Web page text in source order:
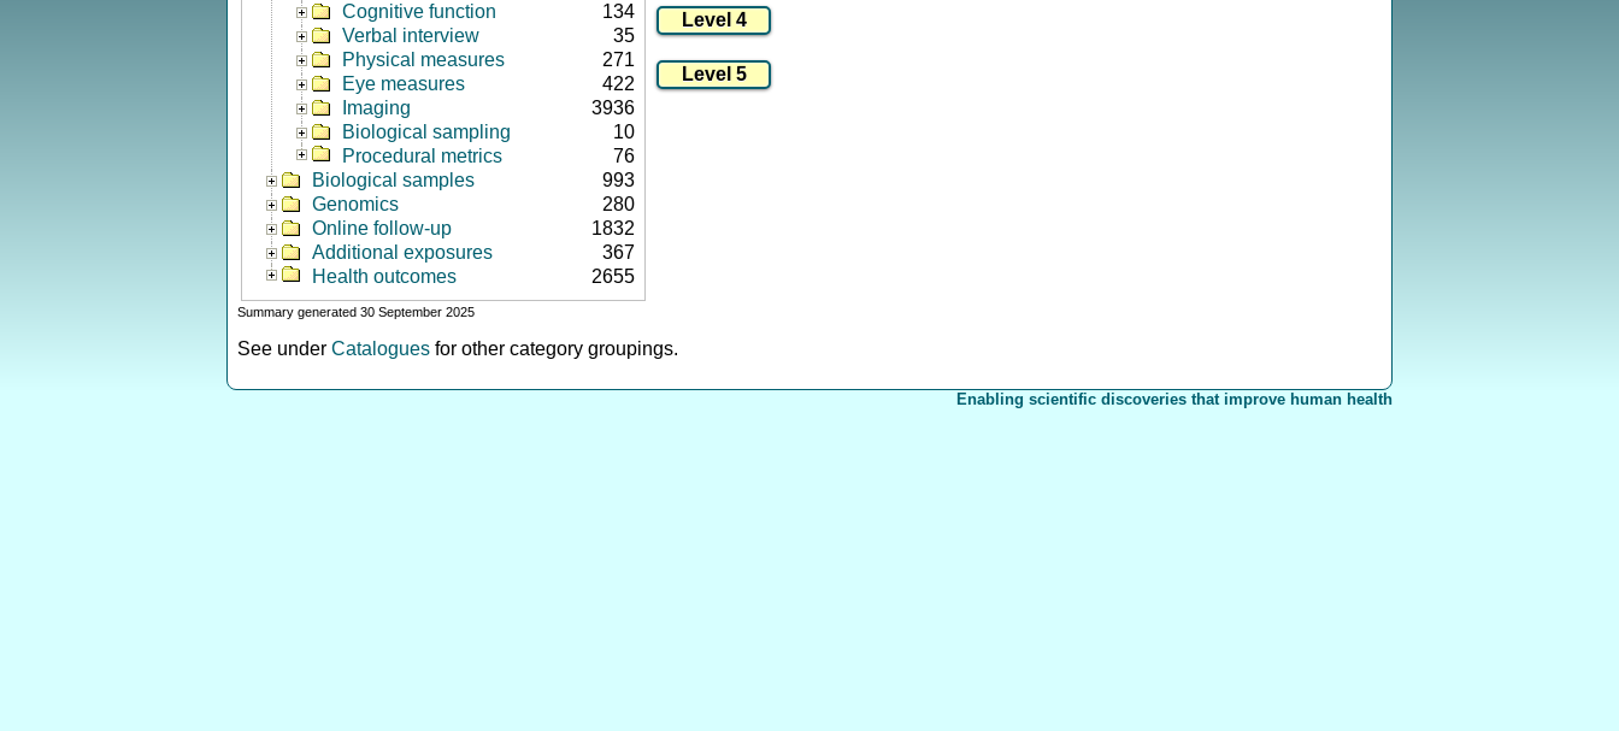
Cognitive function
134
Verbal interview
35
Physical measures
271
Eye measures
422
Imaging
3936
Biological sampling
10
Procedural metrics
76
Biological samples
993
Genomics
280
Online follow-up
1832
Additional exposures
367
Health outcomes
2655
Summary generated 30 September 2025
See under Catalogues for other category groupings.
Enabling scientific discoveries that improve human health